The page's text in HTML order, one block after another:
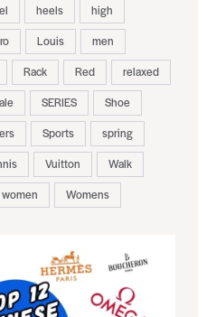
heels
high
Louis
men
Rack Red
relaxed
SERIES
Shoe
Sports
spring
Vuitton
Walk
women Womens